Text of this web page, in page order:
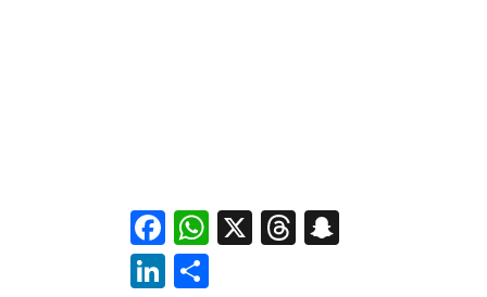
FacebookWhatsApp
X Threads
LinkedIn